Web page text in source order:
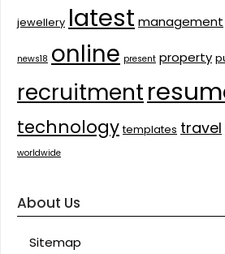
jewellery latest management
news18 online present property
recruitment
technology templates travel
worldwide
About Us
Sitemap